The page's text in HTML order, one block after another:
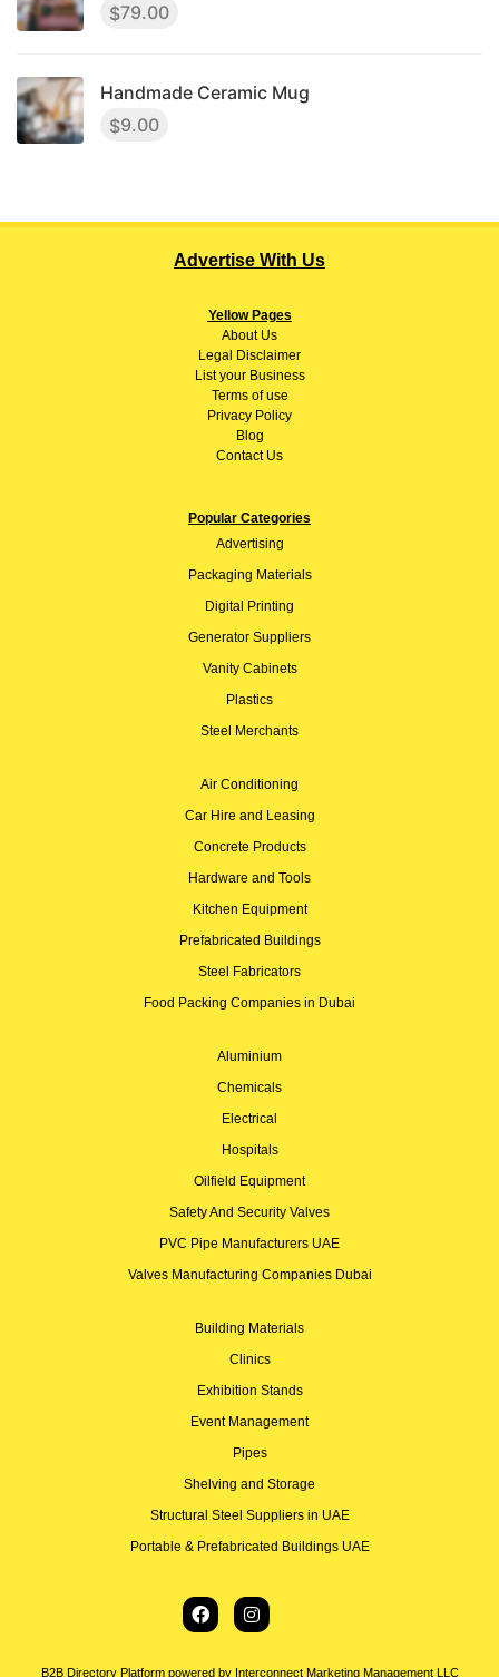
$79.00
Handmade Ceramic Mug
$9.00
Advertise With Us
Yellow Pages
AboutUs
Legal Disclaimer
List your Business
Terms of use
Privacy Policy
Blog
Contact Us
Popular Categories
Advertising
Packaging Materials
Digital Printing
Generator Suppliers
Vanity Cabinets
Plastics
Steel Merchants
Air Conditioning
Car Hire and Leasing
Concrete Products
Hardware and Tools
Kitchen Equipment
Prefabricated Buildings
Steel Fabricators
Food Packing Companies in Dubai
Aluminium
Chemicals
Electrical
Hospitals
Oilfield Equipment
Safety And Security Valves
PVC Pipe Manufacturers UAE
Valves Manufacturing Companies Dubai
Building Materials
Clinics
Exhibition Stands
Event Management
Pipes
Shelving and Storage
Structural Steel Suppliers in UAE
Portable & Prefabricated Buildings UAE
B2B Directory Platform powered by Interconnect Marketing Management LLC